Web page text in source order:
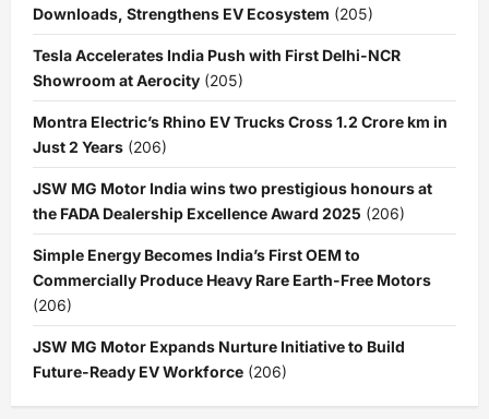
Downloads, Strengthens EV Ecosystem (205)
Tesla Accelerates India Push with First Delhi-NCR
Showroom at Aerocity (205)
Montra Electric’s Rhino EV Trucks Cross 1.2 Crore km in
Just 2 Years (206)
JSW MG Motor India wins two prestigious honours at
the FADA Dealership Excellence Award 2025 (206)
Simple Energy Becomes India’s First OEM to
Commercially Produce Heavy Rare Earth-Free Motors
(206)
JSW MG Motor Expands Nurture Initiative to Build
Future-Ready EV Workforce (206)